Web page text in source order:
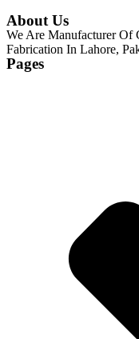
About Us
We Are Manufacturer Of
Fabrication In Lahore,
Pages